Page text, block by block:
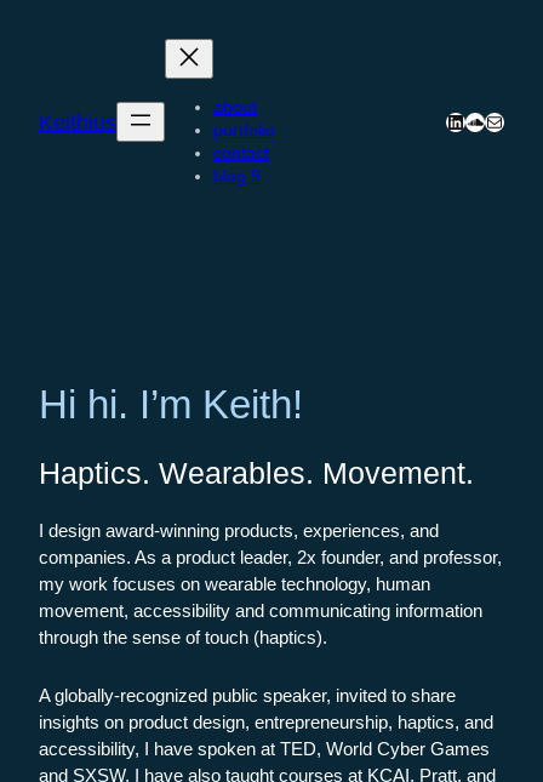
Keithius
about
portfolio
contact
blog 9
LinkedIn
Mail
Hi hi. I’m Keith!
Haptics. Wearables. Movement.
I design award-winning products, experiences, and
companies. As a product leader, 2x founder, and professor,
my work focuses on wearable technology, human
movement, accessibility and communicating information
through the sense of touch (haptics).
A globally-recognized public speaker, invited to share
insights on product design, entrepreneurship, haptics, and
accessibility, I have spoken at TED, World Cyber Games
and SXSW. I have also taught courses at KCAI, Pratt, and